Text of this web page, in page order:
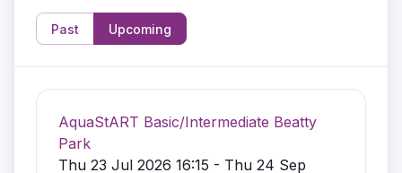
Past Upcoming
AquaStART Basic/Intermediate Beatty
Park
Thu 23 Jul 2026 16:15 - Thu 24 Sep